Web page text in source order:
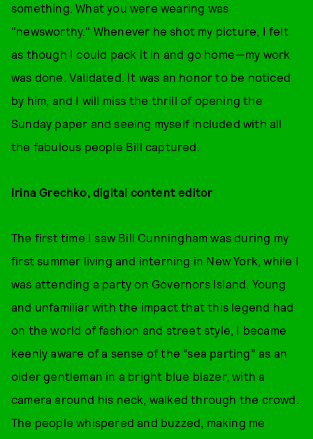
something. What you were wearing was
"newsworthy." Whenever he shot my picture, I felt
as though I could pack it in and go home—my work
was done. Validated. It was an honor to be noticed
by him, and I will miss the thrill of opening the
Sunday paper and seeing myself included with all
the fabulous people Bill captured.
Irina Grechko, digital content editor
The first time I saw Bill Cunningham was during my
first summer living and interning in New York, while I
was attending a party on Governors Island. Young
and unfamiliar with the impact that this legend had
on the world of fashion and street style, I became
keenly aware of a sense of the “sea parting” as an
older gentleman in a bright blue blazer, with a
camera around his neck, walked through the crowd.
The people whispered and buzzed, making me